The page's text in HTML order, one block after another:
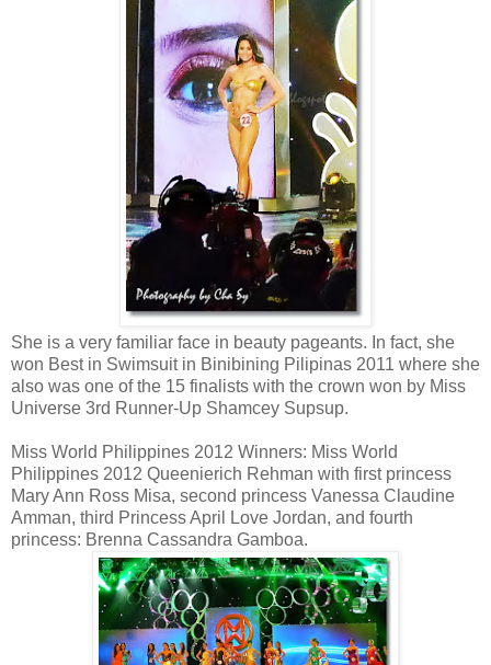
She is a very familiar face in beauty pageants. In fact, she
won Best in Swimsuit in Binibining Pilipinas 2011 where she
also was one of the 15 finalists with the crown won by Miss
Universe 3rd Runner-Up Shamcey Supsup.
Miss World Philippines 2012 Winners: Miss World
Philippines 2012 Queenierich Rehman with first princess
Mary Ann Ross Misa, second princess Vanessa Claudine
Amman, third Princess April Love Jordan, and fourth
princess: Brenna Cassandra Gamboa.